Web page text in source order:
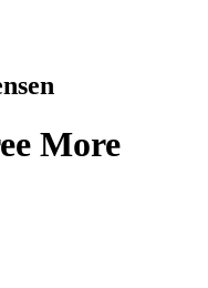
More